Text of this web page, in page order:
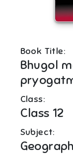
Book Title:
Bhugol
Class:
Class 12
Subject: